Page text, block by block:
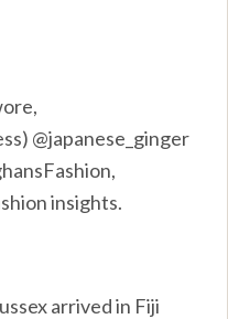
@japanese_ginger
insights.
arrived in Fiji